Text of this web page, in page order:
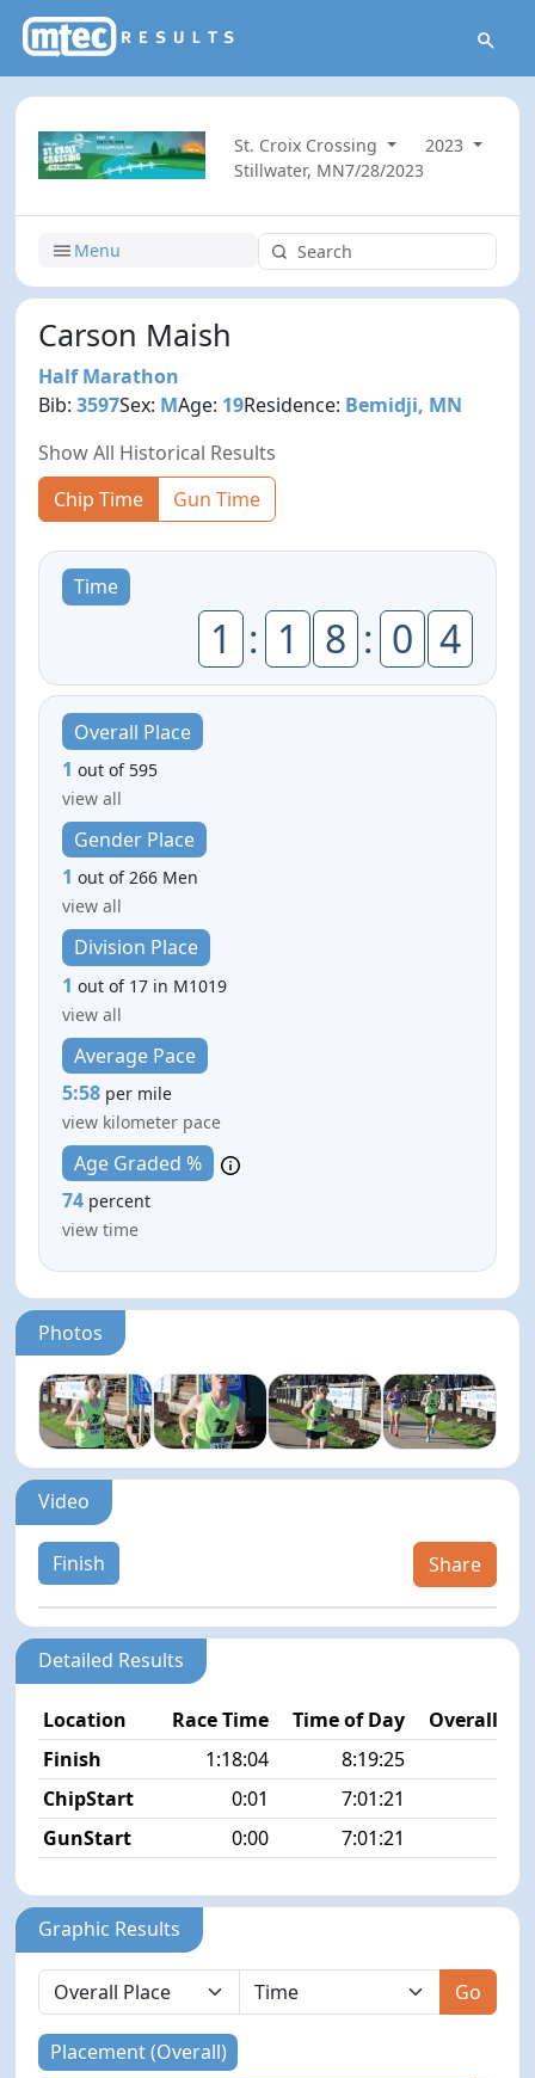
St. Croix Crossing
2023
Stillwater, MN7/28/2023
Menu
Carson Maish
Half Marathon
Bib:3597Sex: MAge: 19Residence: Bemidji, MN
Show All Historical Results
Chip Time
Gun Time
Time
1 : 1 8 : 0 4
Overall Place
1 out of 595
view all
Gender Place
1 out of 266 Men
view all
Division Place
1 out of 17 in M1019
view all
Average Pace
5:58 per mile
view kilometer pace
Age Graded %
74 percent
view time
Photos
Video
Finish Share
Detailed Results
Location Race Time Time of Day
Overall
Finish
1:18:04 8:19:25
ChipStart
0:01 7:01:21
GunStart
0:00 7:01:21
Graphic Results
Go
Placement (Overall)